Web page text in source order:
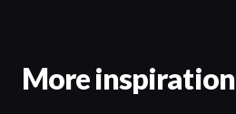
More inspiration